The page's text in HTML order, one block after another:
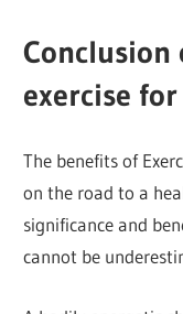
exercise
The benefits of
on the road to a
significance and
cannot be